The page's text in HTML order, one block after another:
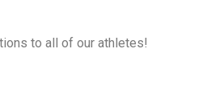
to all of our athletes!